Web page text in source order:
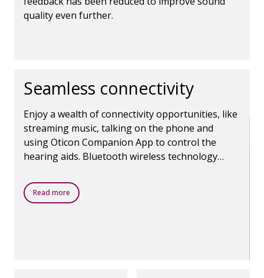
quality even further.
Seamless connectivity
Enjoy a wealth of connectivity opportunities, like
streaming music, talking on the phone and
using Oticon Companion App to control the
hearing aids. Bluetooth wireless technology
Read more